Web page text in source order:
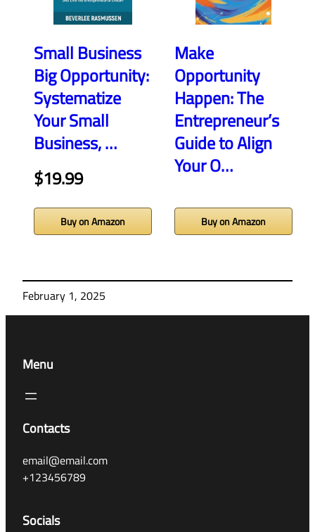
Small Business
Big Opportunity:
Systematize
Your Small
Business, …
$19.99
Buy on Amazon
Make
Opportunity
Happen: The
Entrepreneur’s
Guide to Align
Your O…
Buy on Amazon
February 1, 2025
Menu
Contacts
email@email.com
+123456789
Socials